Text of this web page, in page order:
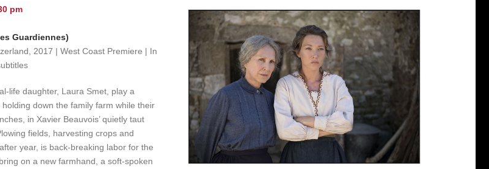
pm
Guardiennes)
2017 | West Coast Premiere | In
life daughter, Laura Smet, play a
down the family farm while their
in Xavier Beauvois’ quietly taut
fields, harvesting crops and
year, is back-breaking labor for the
on a new farmhand, a soft-spoken